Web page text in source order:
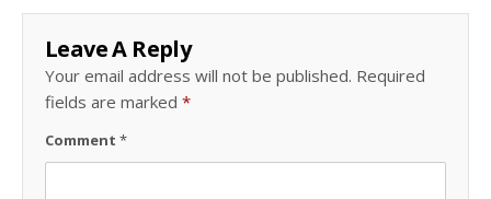
Leave A Reply
Your email address will not be published. Required
fields are marked *
Comment *